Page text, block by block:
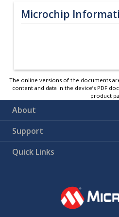
Microchip
The online versions of the documents
content and data in the device’s PDF
product
About
Support
Quick Links